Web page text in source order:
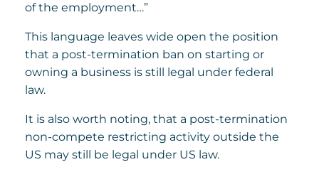
of the employment…”
This language leaves wide open the position
that a post-termination ban on starting or
owning a business is still legal under federal
law.
It is also worth noting, that a post-termination
non-compete restricting activity outside the
US may still be legal under US law.